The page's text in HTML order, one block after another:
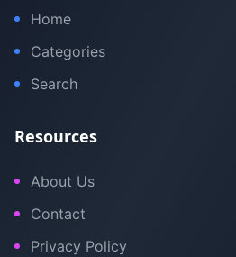
Home
Categories
Search
Resources
About Us
Contact
Privacy Policy